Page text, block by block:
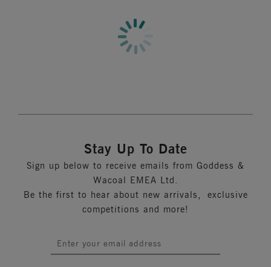
Cut from a printed stretch nylon fabric
More in the Collection
Stay Up To Date
Sign up below to receive emails from Goddess &
Wacoal EMEA Ltd.
Be the first to hear about new arrivals, exclusive
competitions and more!